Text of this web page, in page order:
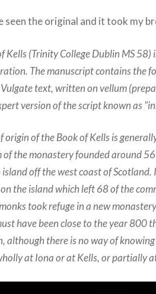
seen the original and it took my
Kells (Trinity College Dublin MS 58)
The manuscript contains the
text, written on vellum
version of the script known as
origin of the Book of Kells is
the monastery founded around
island off the west coast of
the island which left 68 of the
took refuge in a new
have been close to the year 800
although there is no way of
at Iona or at Kells, or partially